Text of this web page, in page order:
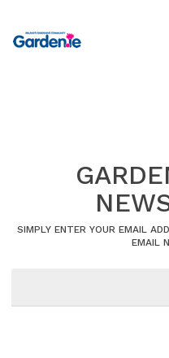
SIMPLY ENTER YOUR EMAIL
EMAIL